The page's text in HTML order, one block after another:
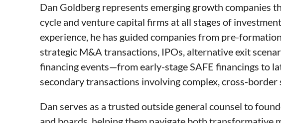
Dan Goldberg represents emerging growth companies
cycle and venture capital firms at all stages of
experience, he has guided companies from pre-
strategic M&A transactions, IPOs, alternative exit
financing events—from early-stage SAFE financings to
secondary transactions involving complex, cross-
Dan serves as a trusted outside general counsel to